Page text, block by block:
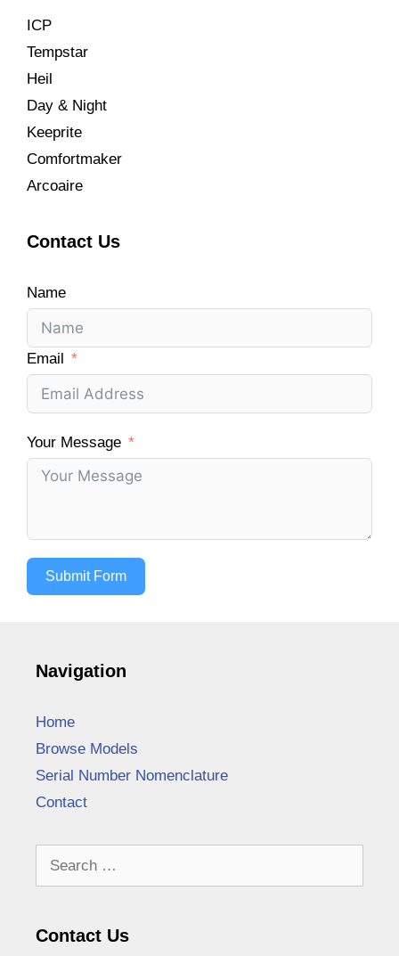
ICP
Tempstar
Heil
Day & Night
Keeprite
Comfortmaker
Arcoaire
Contact Us
Name
Email
Your Message
Submit Form
Navigation
Home
Browse Models
Serial Number Nomenclature
Contact
Contact Us